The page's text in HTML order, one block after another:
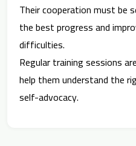
Their cooperation must be
the best progress and
difficulties.
Regular training sessions
help them understand the
self-advocacy.